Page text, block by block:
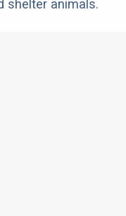
shelter animals.